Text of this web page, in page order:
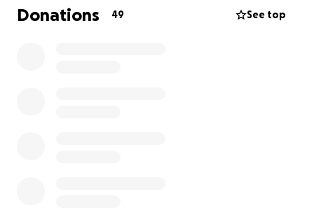
Donations 49 See top